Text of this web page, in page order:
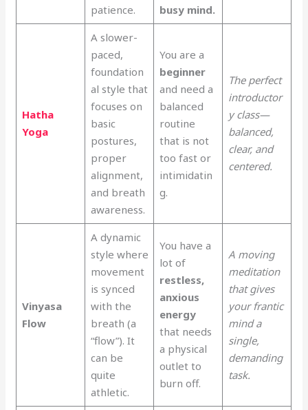
patience.
busy mind.
Hatha
Yoga
A slower-
paced,
foundation
al style that
focuses on
basic
postures,
proper
alignment,
and breath
awareness.
You are a
beginner
and need a
balanced
routine
that is not
too fast or
intimidatin
g.
The perfect
introductor
y class—
balanced,
clear, and
centered.
Vinyasa
Flow
A dynamic
style where
movement
is synced
with the
breath (a
“flow”). It
can be
quite
athletic.
You have a
lot of
restless,
anxious
energy
that needs
a physical
outlet to
burn off.
A moving
meditation
that gives
your frantic
mind a
single,
demanding
task.